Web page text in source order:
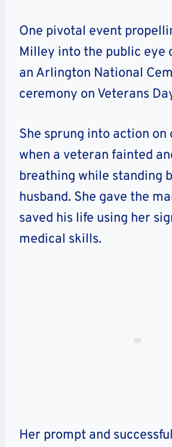
One pivotal event
Milley into the public eye
an Arlington National
ceremony on Veterans
She sprung into action on
when a veteran fainted
breathing while standing
husband. She gave the
saved his life using her
medical skills.
Her prompt and